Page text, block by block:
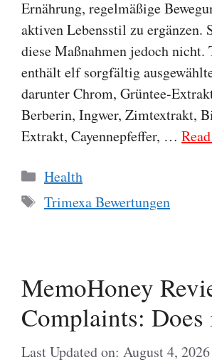
Ernährung, regelmäßige
aktiven Lebensstil zu ergänzen.
diese Maßnahmen jedoch nicht.
enthält elf sorgfältig
darunter Chrom, Grüntee-
Berberin, Ingwer, Zimtextrakt,
Extrakt, Cayennepfeffer, …
Categories
Health
Tags
Trimexa Bewertungen
MemoHoney
Complaints:
Last Updated on: August 4, 2026